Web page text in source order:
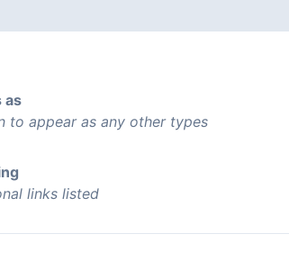
as
to appear as any other types
links listed